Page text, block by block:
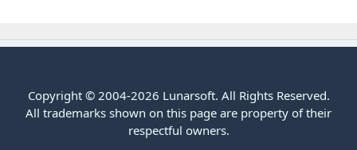
Copyright © 2004-2026 Lunarsoft. All Rights Reserved.
All trademarks shown on this page are property of their
respectful owners.